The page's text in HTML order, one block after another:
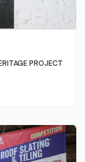
PROJECT